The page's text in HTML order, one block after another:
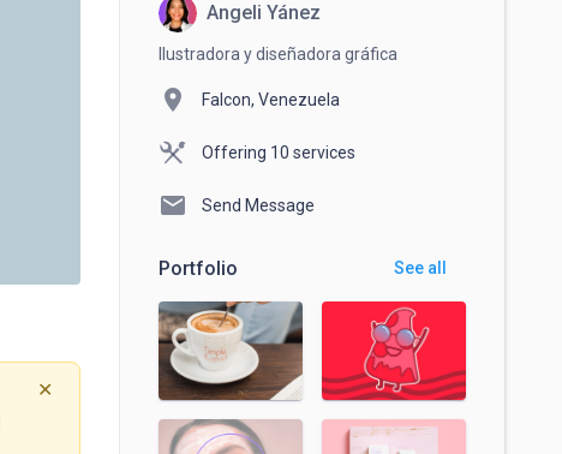
✕
Angeli Yánez
Ilustradora y diseñadora gráfica
location_on Falcon, Venezuela
Offering 10 services
mail Send Message
Portfolio See all